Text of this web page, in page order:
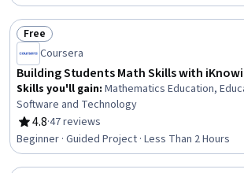
Status: Free
Free
Coursera
Building Students Math Skills with
Skills you'll gain: Mathematics Education,
Software and Technology
4.8
Rating, 4.8 out of 5 stars
·47 reviews
Beginner · Guided Project · Less Than 2 Hours